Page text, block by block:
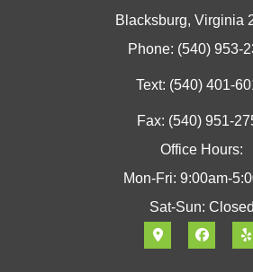
Blacksburg, Virginia
Phone: (540) 953-
Text: (540) 401-
Fax: (540) 951-
Office Hours:
Mon-Fri: 9:00am-
Sat-Sun: Closed